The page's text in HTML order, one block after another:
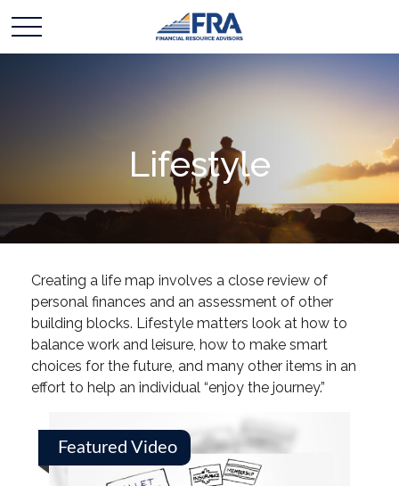
Lifestyle
Creating a life map involves a close review of
personal finances and an assessment of other
building blocks. Lifestyle matters look at how to
balance work and leisure, how to make smart
choices for the future, and many other items in an
effort to help an individual “enjoy the journey.”
Featured Video